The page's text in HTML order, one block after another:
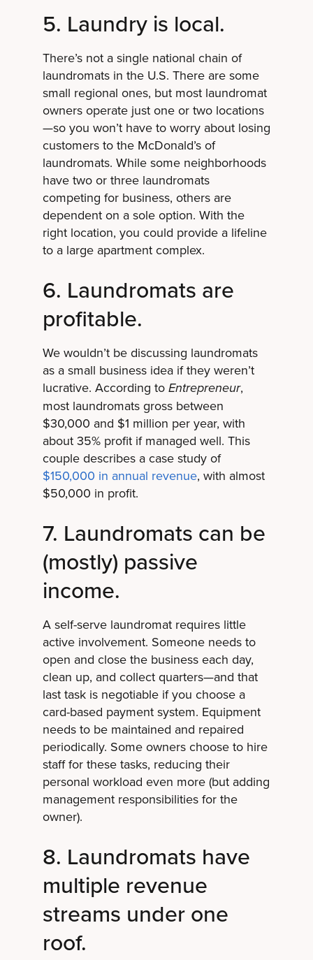
5. Laundry is local.
There’s not a single national chain of
laundromats in the U.S. There are some
small regional ones, but most laundromat
owners operate just one or two locations
—so you won’t have to worry about losing
customers to the McDonald’s of
laundromats. While some neighborhoods
have two or three laundromats
competing for business, others are
dependent on a sole option. With the
right location, you could provide a lifeline
to a large apartment complex.
6. Laundromats are
profitable.
We wouldn’t be discussing laundromats
as a small business idea if they weren’t
lucrative. According to Entrepreneur,
most laundromats gross between
$30,000 and $1 million per year, with
about 35% profit if managed well. This
couple describes a case study of
$150,000 in annual revenue, with almost
$50,000 in profit.
7. Laundromats can be
(mostly) passive
income.
A self-serve laundromat requires little
active involvement. Someone needs to
open and close the business each day,
clean up, and collect quarters—and that
last task is negotiable if you choose a
card-based payment system. Equipment
needs to be maintained and repaired
periodically. Some owners choose to hire
staff for these tasks, reducing their
personal workload even more (but adding
management responsibilities for the
owner).
8. Laundromats have
multiple revenue
streams under one
roof.